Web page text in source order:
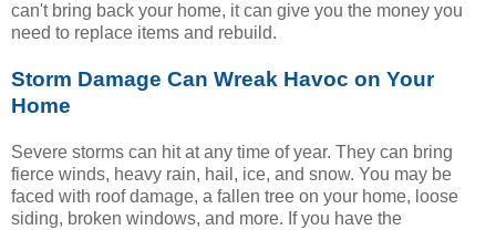
can't bring back your home, it can give you the money you
need to replace items and rebuild.
Storm Damage Can Wreak Havoc on Your
Home
Severe storms can hit at any time of year. They can bring
fierce winds, heavy rain, hail, ice, and snow. You may be
faced with roof damage, a fallen tree on your home, loose
siding, broken windows, and more. If you have the